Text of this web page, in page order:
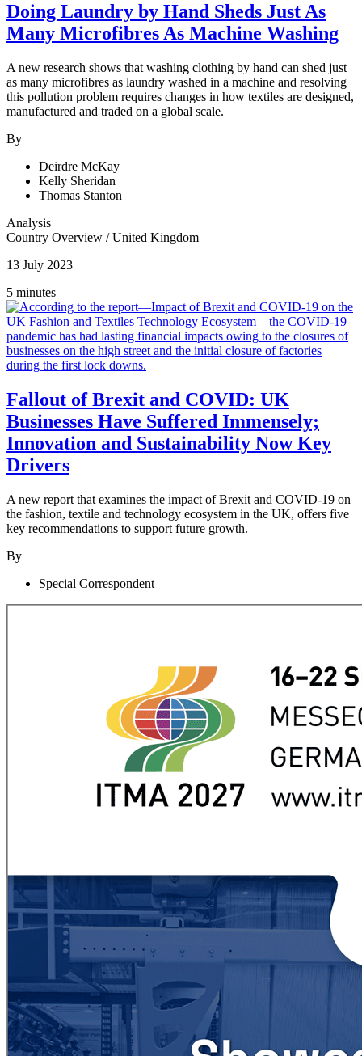
Doing Laundry by Hand Sheds Just As
Many Microfibres As Machine Washing
A new research shows that washing clothing by hand can shed just
as many microfibres as laundry washed in a machine and resolving
this pollution problem requires changes in how textiles are designed,
manufactured and traded on a global scale.
By
Deirdre McKay
Kelly Sheridan
Thomas Stanton
Analysis
Country Overview /United Kingdom
13 July 2023
5 minutes
Fallout of Brexit and COVID: UK
Businesses Have Suffered Immensely;
Innovation and Sustainability Now Key
Drivers
A new report that examines the impact of Brexit and COVID-19 on
the fashion, textile and technology ecosystem in the UK, offers five
key recommendations to support future growth.
By
Special Correspondent